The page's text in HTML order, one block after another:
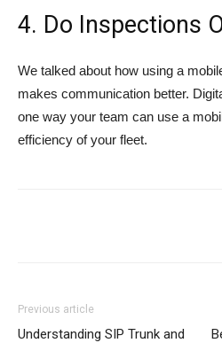
4. Do Inspections
We talked about how using a
makes communication better.
one way your team can use a
efficiency of your fleet.
Previous article
Understanding SIP Trunk and